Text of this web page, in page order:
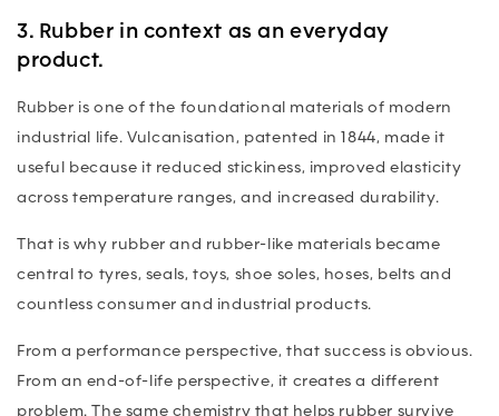
3. Rubber in context as an everyday
product.
Rubber is one of the foundational materials of modern
industrial life. Vulcanisation, patented in 1844, made it
useful because it reduced stickiness, improved elasticity
across temperature ranges, and increased durability.
That is why rubber and rubber-like materials became
central to tyres, seals, toys, shoe soles, hoses, belts and
countless consumer and industrial products.
From a performance perspective, that success is obvious.
From an end-of-life perspective, it creates a different
problem. The same chemistry that helps rubber survive